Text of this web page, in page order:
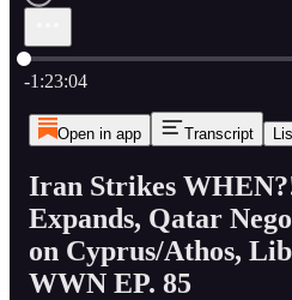
Current time: 0:00 / Total time: -
-1:23:04
Open in app Transcript
Iran Strikes
Expands, Qatar
on Cyprus/Athos,
WWN EP. 85